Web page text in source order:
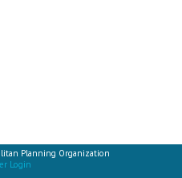
Planning Organization
Login